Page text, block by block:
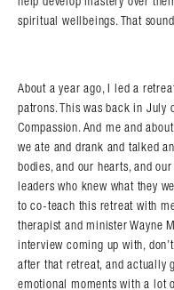
spiritual wellbeings. That
About a year ago, I led a
patrons. This was back in July
Compassion. And me and
we ate and drank and talked
bodies, and our hearts, and
leaders who knew what they
to co-teach this retreat with
therapist and minister Wayne
interview coming up with,
after that retreat, and actually
emotional moments with a lot